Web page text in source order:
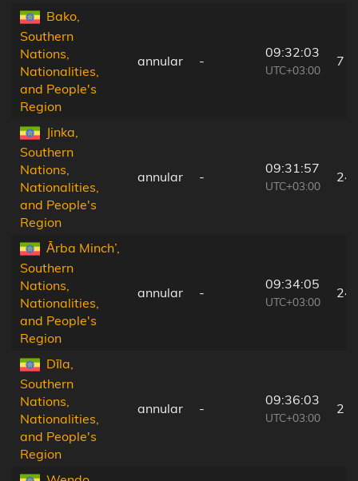
Bako,
Southern
Nations,
Nationalities,
and People's
Region
annular -
09:32:03
UTC+03:00
7
Jinka,
Southern
Nations,
Nationalities,
and People's
Region
annular -
09:31:57
UTC+03:00
24
Ārba Minch’,
Southern
Nations,
Nationalities,
and People's
Region
annular -
09:34:05
UTC+03:00
24
Dīla,
Southern
Nations,
Nationalities,
and People's
Region
annular -
09:36:03
UTC+03:00
21